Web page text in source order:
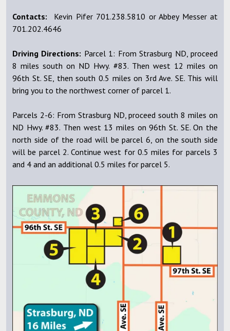
Contacts:
Kevin Pifer 701.238.5810 or Abbey Messer at
701.202.4646
Driving Directions: Parcel 1: From Strasburg ND, proceed
8 miles south on ND Hwy. #83. Then west 12 miles on
96th St. SE, then south 0.5 miles on 3rd Ave. SE. This will
bring you to the northwest corner of parcel 1.
Parcels 2-6: From Strasburg ND, proceed south 8 miles on
ND Hwy. #83. Then west 13 miles on 96th St. SE. On the
north side of the road will be parcel 6, on the south side
will be parcel 2. Continue west for 0.5 miles for parcels 3
and 4 and an additional 0.5 miles for parcel 5.